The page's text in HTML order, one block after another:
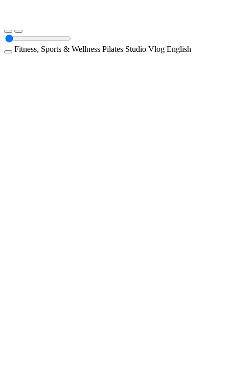
Fitness, Sports & Wellness Pilates Studio Vlog English